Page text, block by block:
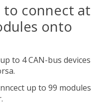
to connect at
onto
to 4 CAN-bus devices
up to 99 modules